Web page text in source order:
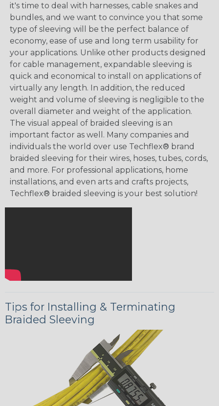
it's time to deal with harnesses, cable snakes and
bundles, and we want to convince you that some
type of sleeving will be the perfect balance of
economy, ease of use and long term usability for
your applications. Unlike other products designed
for cable management, expandable sleeving is
quick and economical to install on applications of
virtually any length. In addition, the reduced
weight and volume of sleeving is negligible to the
overall diameter and weight of the application.
The visual appeal of braided sleeving is an
important factor as well. Many companies and
individuals the world over use Techflex® brand
braided sleeving for their wires, hoses, tubes, cords,
and more. For professional applications, home
installations, and even arts and crafts projects,
Techflex® braided sleeving is your best solution!
Tips for Installing & Terminating
Braided Sleeving